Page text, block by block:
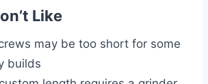
Like
may be too short for some
builds